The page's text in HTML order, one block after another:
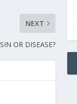
NEXT
OR DISEASE?